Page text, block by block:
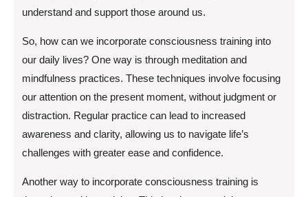
understand and support those around us.
So, how can we incorporate consciousness training into
our daily lives? One way is through meditation and
mindfulness practices. These techniques involve focusing
our attention on the present moment, without judgment or
distraction. Regular practice can lead to increased
awareness and clarity, allowing us to navigate life’s
challenges with greater ease and confidence.
Another way to incorporate consciousness training is